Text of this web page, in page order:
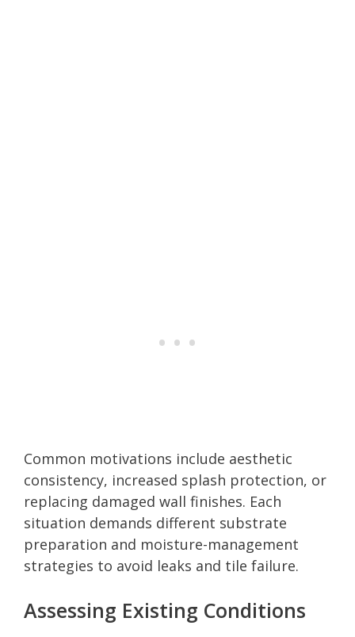
Common motivations include aesthetic
consistency, increased splash protection, or
replacing damaged wall finishes. Each
situation demands different substrate
preparation and moisture-management
strategies to avoid leaks and tile failure.
Assessing Existing Conditions